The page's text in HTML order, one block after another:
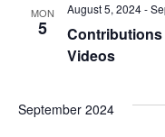
MON
5
Videos
August 5, 2024-
September 2024